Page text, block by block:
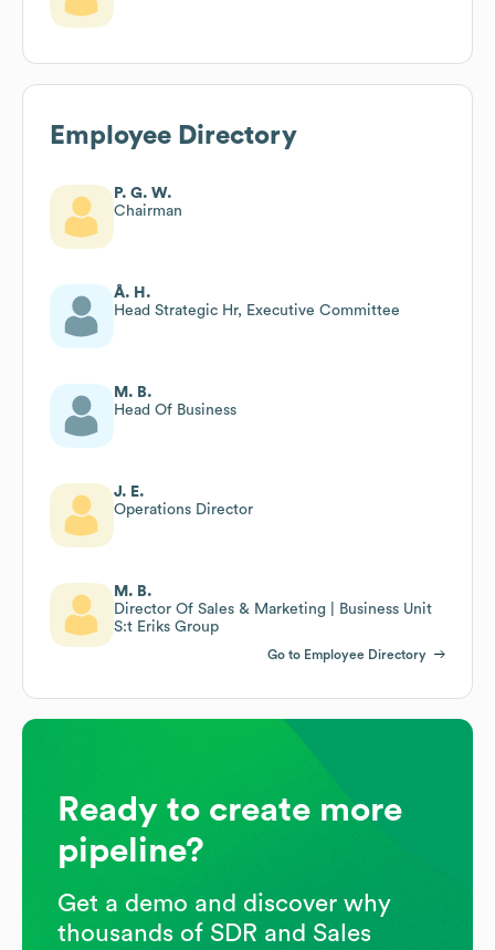
Employee Directory
P. G. W.
Chairman
Å. H.
Head Strategic Hr, Executive Committee
M. B.
Head Of Business
J. E.
Operations Director
M. B.
Director Of Sales & Marketing | Business Unit
S:t Eriks Group
Go to Employee Directory
Ready to create more
pipeline?
Get a demo and discover why
thousands of SDR and Sales